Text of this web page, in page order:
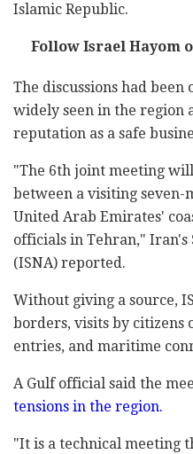
Islamic Republic.
Follow Israel Hayom
The discussions had been
widely seen in the region
reputation as a safe
"The 6th joint meeting
between a visiting
United Arab Emirates'
officials in Tehran," Iran's
(ISNA) reported.
Without giving a source,
borders, visits by citizens
entries, and maritime
A Gulf official said the
tensions in the region.
"It is a technical meeting